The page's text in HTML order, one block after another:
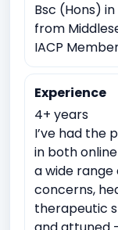
Obsessive
Personality
Parenting
Schizophrenia
Career indecision
Relationship
Self-Identity
Addiction and
Bsc (Hons)
from
IACP
Experience
4+ years
I’ve had the
in both
a wide
concerns,
therapeutic